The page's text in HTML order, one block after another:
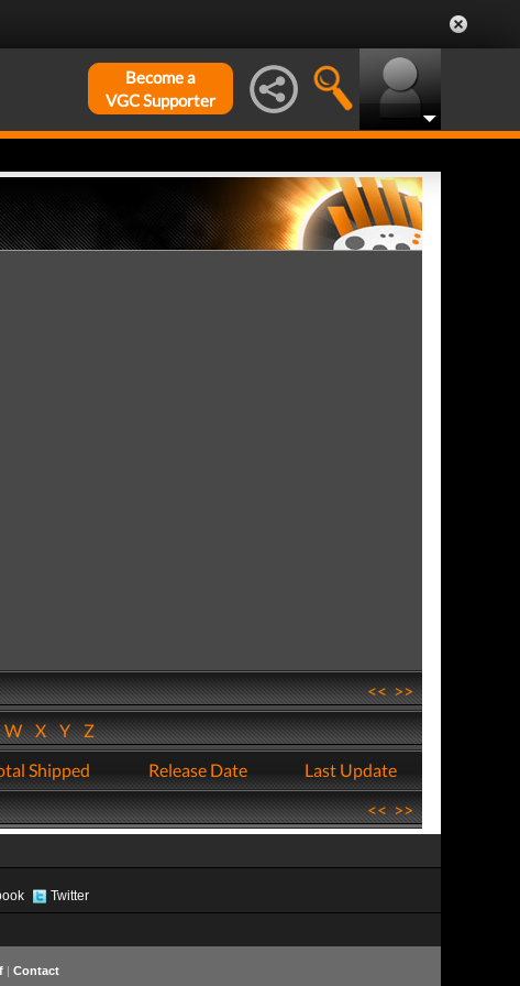
Become a
VGC Supporter
<<>>
XYZ
Shipped Release Date
Last Update
<<>>
Twitter
| Contact